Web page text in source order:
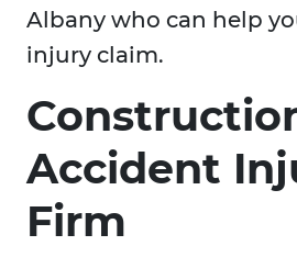
Albany who can help
injury claim.
Accident
Firm